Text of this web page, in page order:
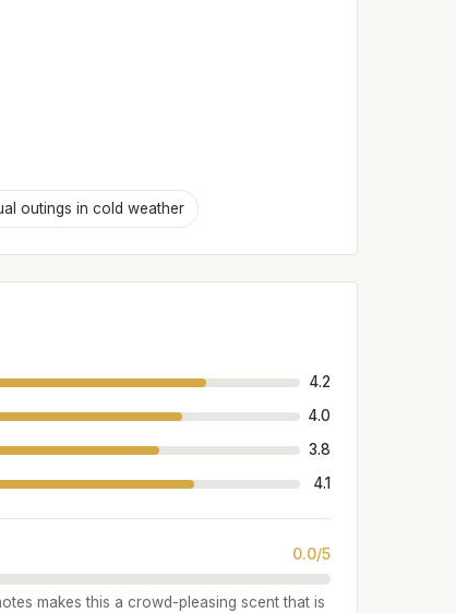
outings in cold weather
4.2
4.0
3.8
4.1
0.0/5
makes this a crowd-pleasing scent that is